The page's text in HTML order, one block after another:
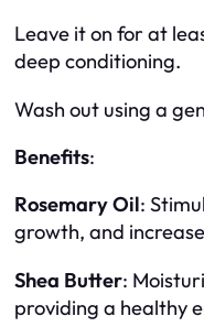
Leave it on for at
deep conditioning.
Wash out using a
Benefits:
Rosemary Oil:
growth, and
Shea Butter:
providing a healthy